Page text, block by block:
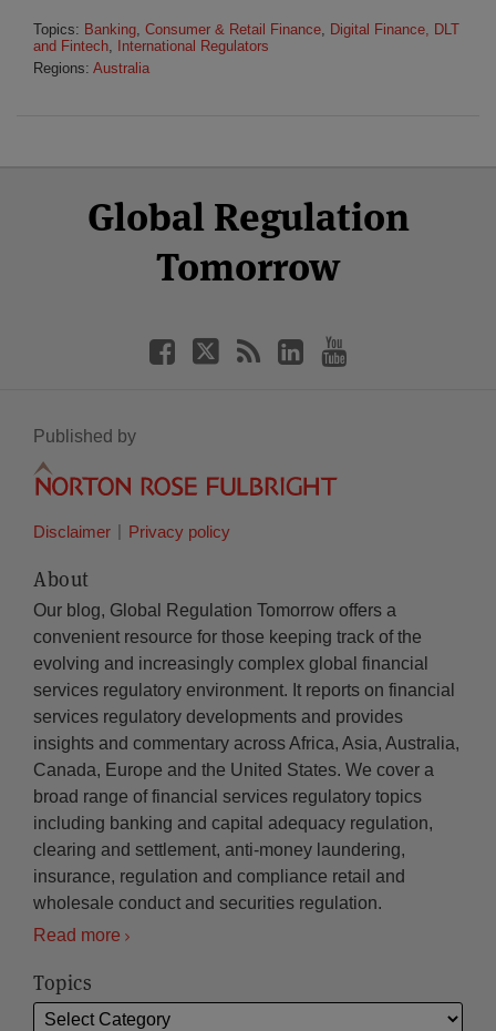
Topics: Banking, Consumer & Retail Finance, Digital Finance, DLT
and Fintech,
International Regulators
Regions: Australia
Global Regulation
Tomorrow
Facebook
Twitter
LinkedIn
YouTube
Published by
Disclaimer Privacy policy
About
Our blog, Global Regulation Tomorrow offers a
convenient resource for those keeping track of the
evolving and increasingly complex global financial
services regulatory environment. It reports on financial
services regulatory developments and provides
insights and commentary across Africa, Asia, Australia,
Canada, Europe and the United States. We cover a
broad range of financial services regulatory topics
including banking and capital adequacy regulation,
clearing and settlement, anti-money laundering,
insurance, regulation and compliance retail and
wholesale conduct and securities regulation.
Read more
Topics